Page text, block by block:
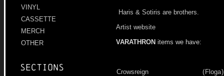
VINYL
CASSETTE
MERCH
OTHER
Sections
Haris & Sotiris are brothers.
Artist website
VARATHRON items we have:
Crowsreign ( Floga